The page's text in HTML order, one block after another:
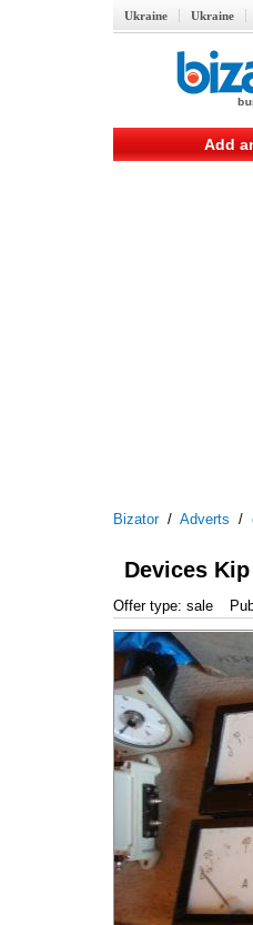
Ukraine Ukraine
Add
Bizator/ Adverts /
Devices
Offer type: sale